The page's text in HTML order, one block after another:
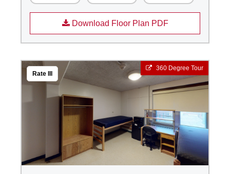
Download Floor Plan PDF
360 Degree Tour
Rate III